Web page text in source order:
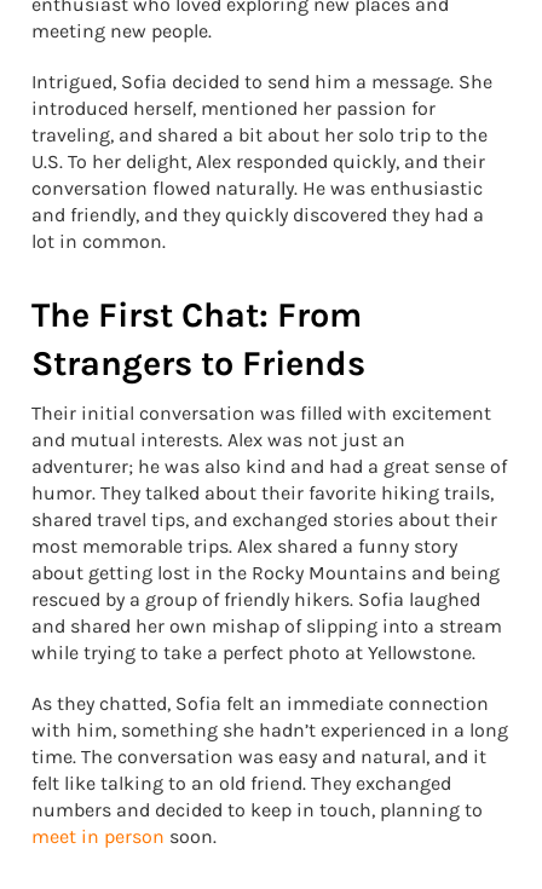
meeting new people.
Intrigued, Sofia decided to send him a message. She
introduced herself, mentioned her passion for
traveling, and shared a bit about her solo trip to the
U.S. To her delight, Alex responded quickly, and their
conversation flowed naturally. He was enthusiastic
and friendly, and they quickly discovered they had a
lot in common.
The First Chat: From
Strangers to Friends
Their initial conversation was filled with excitement
and mutual interests. Alex was not just an
adventurer; he was also kind and had a great sense of
humor. They talked about their favorite hiking trails,
shared travel tips, and exchanged stories about their
most memorable trips. Alex shared a funny story
about getting lost in the Rocky Mountains and being
rescued by a group of friendly hikers. Sofia laughed
and shared her own mishap of slipping into a stream
while trying to take a perfect photo at Yellowstone.
As they chatted, Sofia felt an immediate connection
with him, something she hadn’t experienced in a long
time. The conversation was easy and natural, and it
felt like talking to an old friend. They exchanged
numbers and decided to keep in touch, planning to
meet in person soon.